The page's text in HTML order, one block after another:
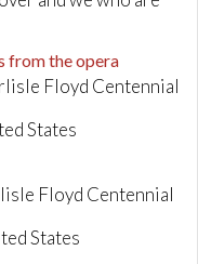
from the opera
Floyd Centennial
States
Floyd Centennial
States